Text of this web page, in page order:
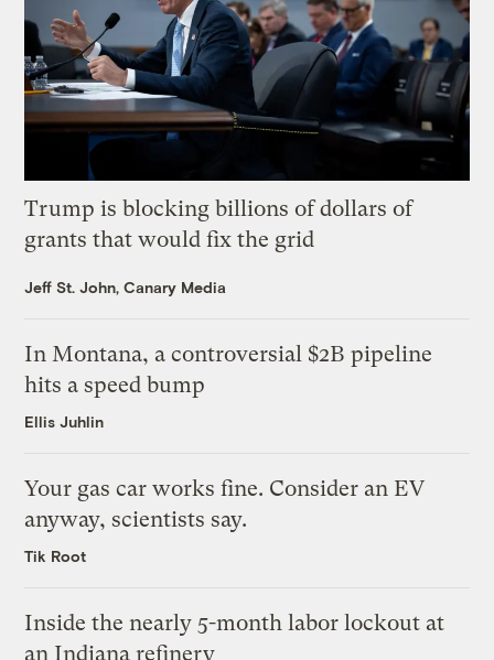
Trump is blocking billions of dollars of
grants that would fix the grid
Jeff St. John, Canary Media
In Montana, a controversial $2B pipeline
hits a speed bump
Ellis Juhlin
Your gas car works fine. Consider an EV
anyway, scientists say.
Tik Root
Inside the nearly 5-month labor lockout at
an Indiana refinery